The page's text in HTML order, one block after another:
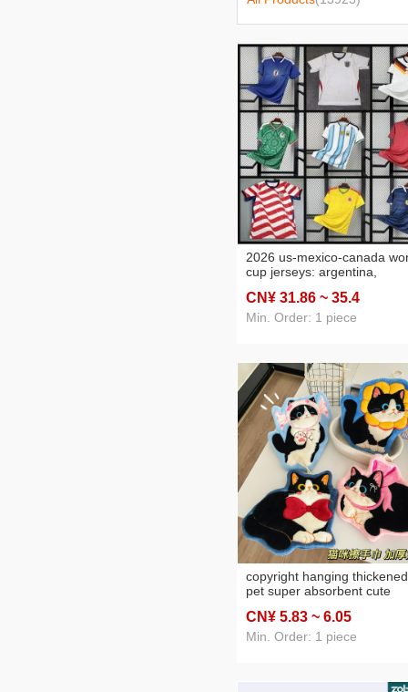
2026 us-mexico-canada
cup jerseys: argentina,
england, germany, and
soccer uniforms
CN¥ 31.86 ~ 35.4
Min. Order: 1 piece
copyright hanging thickened
pet super absorbent cute
kitchen bathroom
CN¥ 5.83 ~ 6.05
Min. Order: 1 piece